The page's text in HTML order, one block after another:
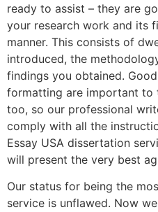
ready to assist – they are
your research work and its
manner. This consists of
introduced, the
findings you obtained.
formatting are important to
too, so our professional
comply with all the
Essay USA dissertation
will present the very best
Our status for being the
service is unflawed. Now